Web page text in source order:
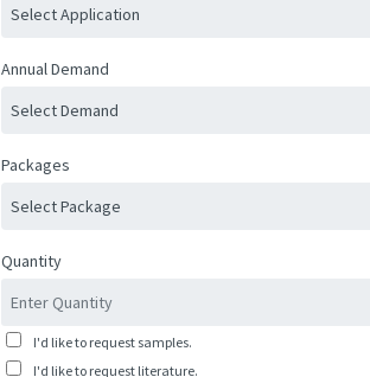
Select Application
Annual Demand
Select Demand
Packages
Select Package
Quantity
I'd like to request samples.
I'd like to request literature.